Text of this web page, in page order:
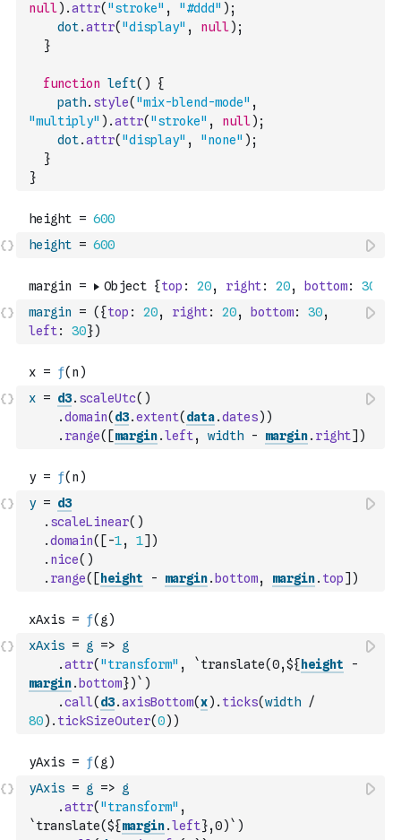
null) .attr( "stroke" , "#ddd" ) ;
dot.attr( "display" , null) ;
}
function left( )
{
path. style( "mix-blend-mode" ,
"multiply" ) .attr( "stroke" , null) ;
dot.attr( "display" , "none" ) ;
}
}
height = 600
margin = ( {top : 20, right: 20, bottom: 30,
left: 30})
x = d3. scaleUtc( )
.domain( d3.extent( data.dates) )
. range( [margin.left, width - margin. right] )
y = d3
. scaleLinear( )
.domain( [ -1, 1] )
. nice( )
. range( [ height - margin. bottom, margin. top] )
xAxis = g => g
.attr( "transform" , `translate(0,${ height
-
margin. bottom})` )
.call( d3.axisBottom(x) . ticks(width
/
80) . tickSizeOuter(0) )
yAxis = g => g
.attr( "transform" ,
`translate(${margin.left},0)` )